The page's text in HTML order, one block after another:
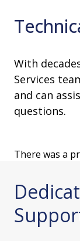
With
Services
and can
questions.
There was a